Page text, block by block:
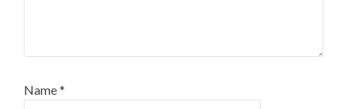
Name*